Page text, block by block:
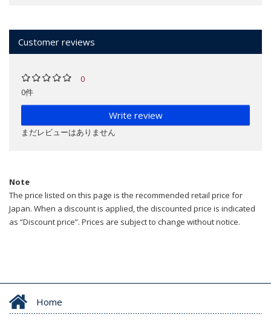
Customer reviews
0
0件
Write review
まだレビューはありません
Note
The price listed on this page is the recommended retail price for
Japan. When a discount is applied, the discounted price is indicated
as “Discount price”. Prices are subject to change without notice.
Home